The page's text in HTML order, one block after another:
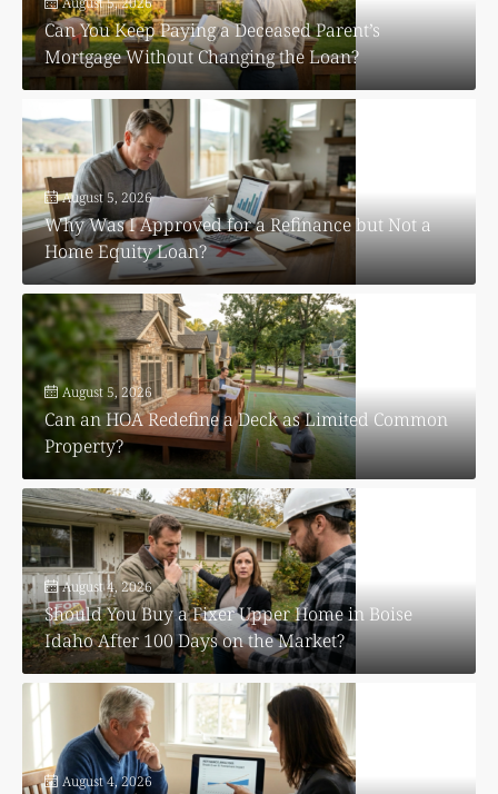
Can You Keep Paying a Deceased Parent’s
Mortgage Without Changing the Loan?
August 5, 2026
Why Was I Approved for a Refinance but Not a
Home Equity Loan?
August 5, 2026
Can an HOA Redefine a Deck as Limited Common
Property?
August 4, 2026
Should You Buy a Fixer Upper Home in Boise
Idaho After 100 Days on the Market?
August 4, 2026